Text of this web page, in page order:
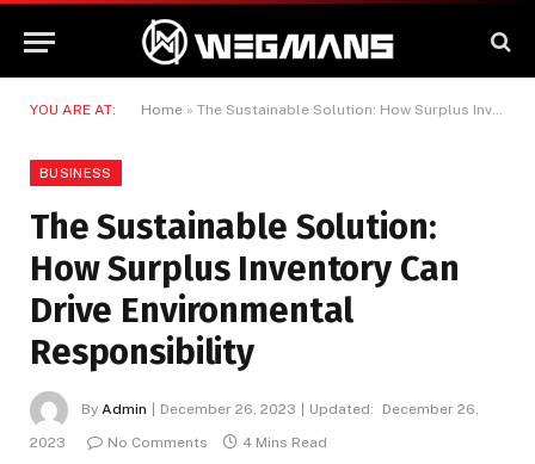
YOU ARE AT: Home » The Sustainable Solution: How Surplus Inventory Can Drive Environmental Responsibility
BUSINESS
The Sustainable Solution:
How Surplus Inventory Can
Drive Environmental
Responsibility
By Admin December 26, 2023 Updated:
December 26,
2023
No Comments 4 Mins Read